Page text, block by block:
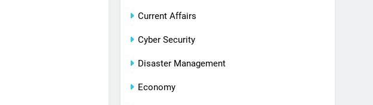
Current Affairs
Cyber Security
Disaster Management
Economy